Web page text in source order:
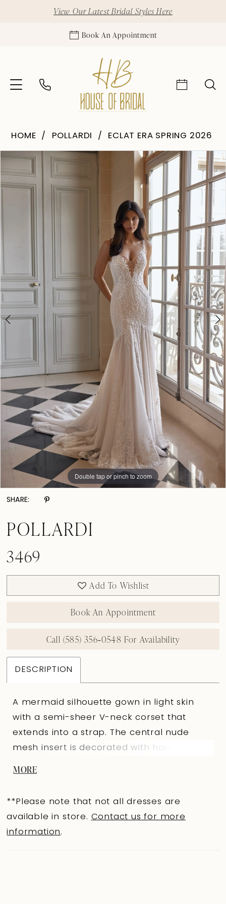
View Our Latest Bridal Styles Here
Book An Appointment
HOME POLLARDI ECLAT ERA SPRING 2026
Products
Views
Carousel
Skip
to
end
Pause Autoplay
Previous Slide
Next Slide
0
1
Double tap or pinch to zoom
Double tap or pinch to zoom
Double tap or pinch to zoom
SHARE:
POLLARDI
3469
Add To Wishlist
Book An Appointment
Call (585) 356‑0548 For Availability
DESCRIPTION
A mermaid silhouette gown in light skin
with a semi-sheer V-neck corset that
extends into a strap. The central nude
mesh insert is decorated with hand
MORE
**Please note that not all dresses are
available in store. Contact us for more
information.